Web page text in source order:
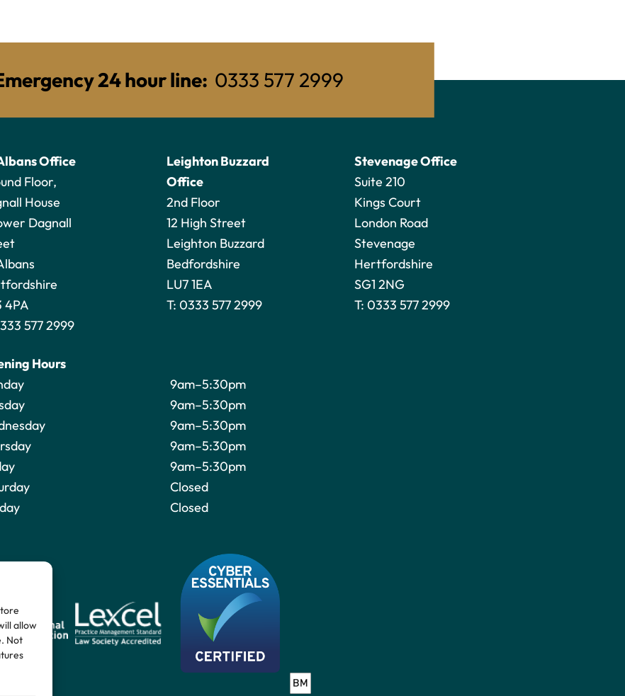
allow
Not
24 hour line: 0333 577 2999
Office
Floor,
House
Dagnall
4PA
577 2999
Leighton Buzzard
Office
2nd Floor
12 High Street
Leighton Buzzard
Bedfordshire
LU7 1EA
T: 0333 577 2999
Stevenage Office
Suite 210
Kings Court
London Road
Stevenage
Hertfordshire
SG1 2NG
T: 0333 577 2999
Hours
9am–5:30pm
9am–5:30pm
9am–5:30pm
9am–5:30pm
9am–5:30pm
Closed
Closed